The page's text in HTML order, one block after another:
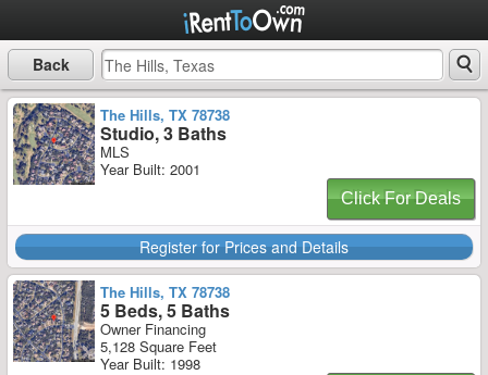
Back
The Hills, TX 78738
Studio, 3 Baths
MLS
Year Built: 2001
Click For Deals
Register for Prices and Details
The Hills, TX 78738
5 Beds, 5 Baths
Owner Financing
5,128 Square Feet
Year Built: 1998